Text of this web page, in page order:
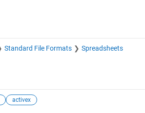
Standard File Formats Spreadsheets
activex